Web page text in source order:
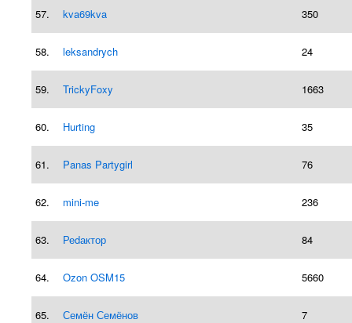
57. kva69kva 350
58. leksandrych 24
59. TrickyFoxy 1663
60. Hurting 35
61. Panas Partygirl 76
62. mini-me 236
63. Реdактор 84
64. Ozon OSM15 5660
65. Семён Семёнов 7